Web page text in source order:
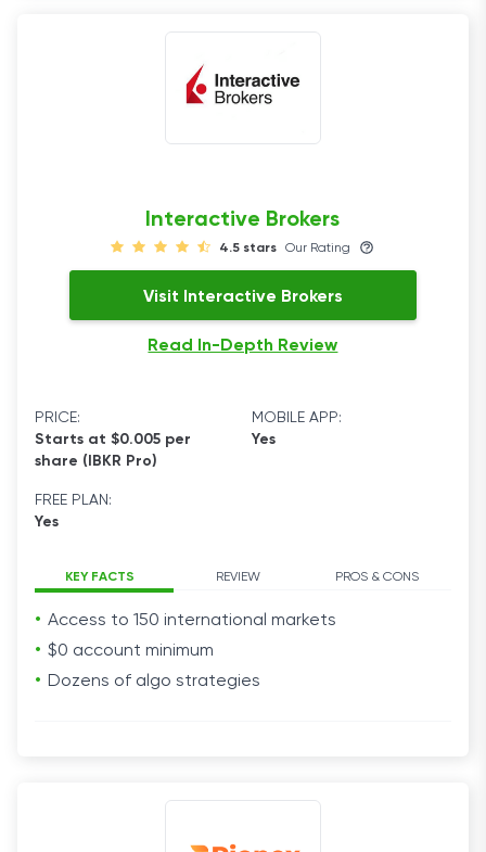
Interactive Brokers
4.5 stars Our Rating
Visit Interactive Brokers
Read In-Depth Review
PRICE:
Starts at $0.005 per
share (IBKR Pro)
MOBILE APP:
Yes
FREE PLAN:
Yes
KEY FACTS REVIEW PROS & CONS
Access to 150 international markets
$0 account minimum
Dozens of algo strategies